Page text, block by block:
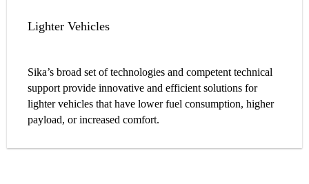
Lighter Vehicles
Sika’s broad set of technologies and competent technical
support provide innovative and efficient solutions for
lighter vehicles that have lower fuel consumption, higher
payload, or increased comfort.